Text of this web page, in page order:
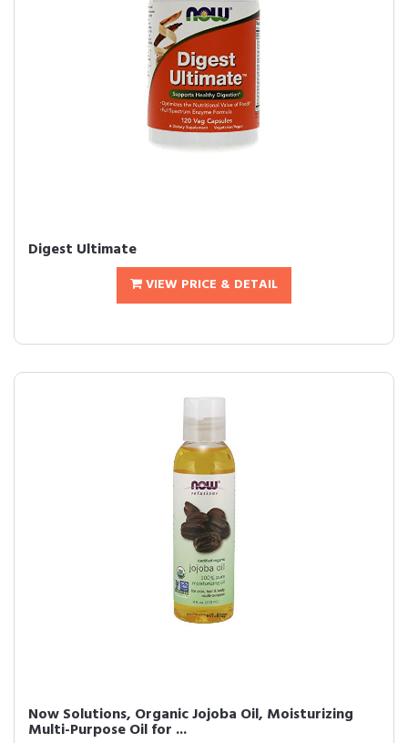
Digest Ultimate
VIEW PRICE & DETAIL
Now Solutions, Organic Jojoba Oil, Moisturizing
Multi-Purpose Oil for ...